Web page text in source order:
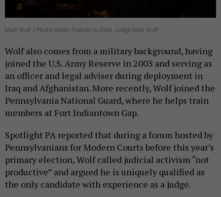
Matt Wolf / Photo credit: Friends to Elect Judge Matt Wolf
Wolf also comes from a military background, having
joined the U.S. Army Reserve in 2003 and serving as
an officer and legal adviser during deployment in
Iraq and Afghanistan. More recently, Wolf joined the
Pennsylvania National Guard, where he helps train
members at Fort Indiantown Gap.
Spotlight PA reported that during a forum hosted by
Pennsylvanians for Modern Courts before this year’s
primary election, Wolf called judicial activism “not
productive” and argued he is uniquely qualified as
the only candidate with experience as a judge.